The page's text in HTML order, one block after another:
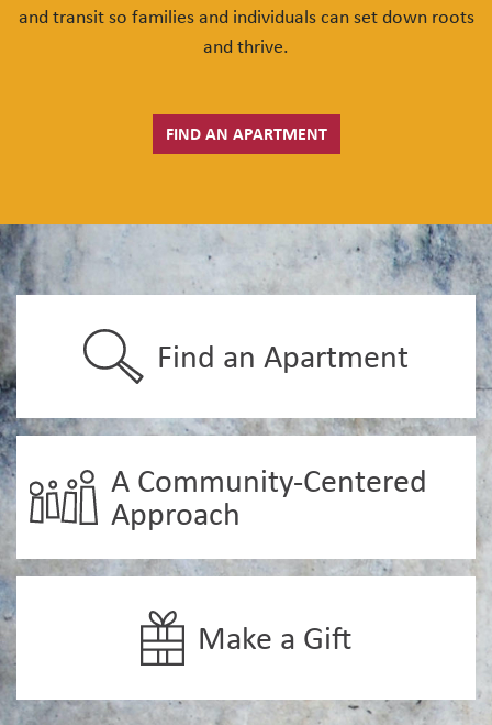
and transit so families and individuals can set down roots
and thrive.
FIND AN APARTMENT
Find an Apartment
A Community-Centered
Approach
Make a Gift